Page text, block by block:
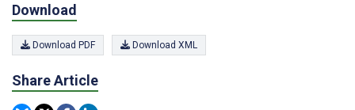
Download
Download PDF Download XML
Share Article